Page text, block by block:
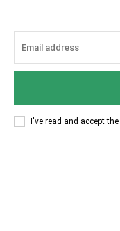
I've read and accept the